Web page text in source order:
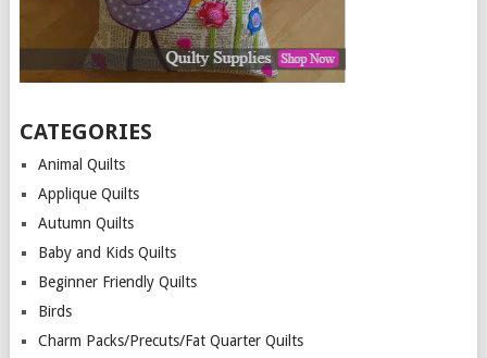
CATEGORIES
Animal Quilts
Applique Quilts
Autumn Quilts
Baby and Kids Quilts
Beginner Friendly Quilts
Birds
Charm Packs/Precuts/Fat Quarter Quilts